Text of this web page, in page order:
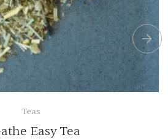
Teas
Easy Tea